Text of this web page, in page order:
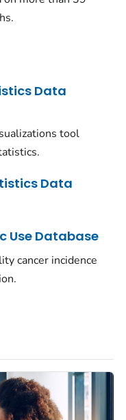
Data
tool
Data
Use Database
cancer incidence